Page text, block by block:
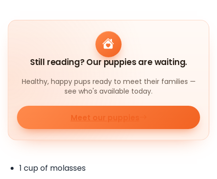
Still reading? Our puppies are waiting.
Healthy, happy pups ready to meet their families —
see who's available today.
Meet our puppies
1 cup of molasses